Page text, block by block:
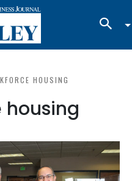
HOUSING